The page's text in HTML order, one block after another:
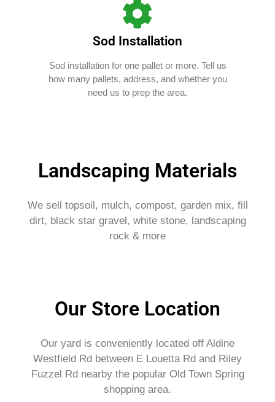
Sod Installation
Sod installation for one pallet or more. Tell us
how many pallets, address, and whether you
need us to prep the area.
Landscaping Materials
We sell topsoil, mulch, compost, garden mix, fill
dirt, black star gravel, white stone, landscaping
rock & more
Our Store Location
Our yard is conveniently located off Aldine
Westfield Rd between E Louetta Rd and Riley
Fuzzel Rd nearby the popular Old Town Spring
shopping area.